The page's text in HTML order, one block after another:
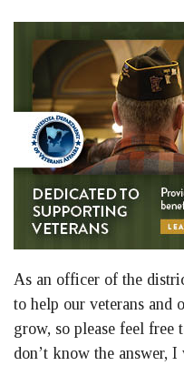
As an officer of the
to help our veterans and
grow, so please feel
don’t know the answer,